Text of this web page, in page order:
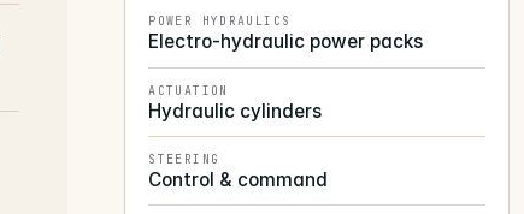
POWER HYDRAULICS
Electro-hydraulic power packs
ACTUATION
Hydraulic cylinders
STEERING
Control & command